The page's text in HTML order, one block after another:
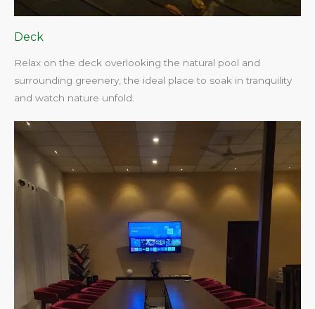
Deck
Relax on the deck overlooking the natural pool and
surrounding greenery, the ideal place to soak in tranquility
and watch nature unfold.​